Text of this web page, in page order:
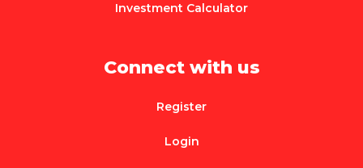
Investment Calculator
Connect with us
Register
Login